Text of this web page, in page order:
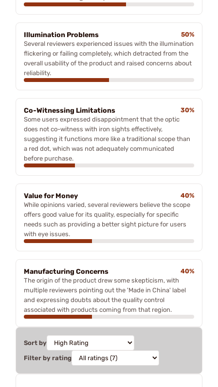
Illumination Problems
50%
Several reviewers experienced issues with the illumination
flickering or failing completely, which detracted from the
overall usability of the product and raised concerns about
reliability.
Co-Witnessing Limitations
30%
Some users expressed disappointment that the optic
does not co-witness with iron sights effectively,
suggesting it functions more like a traditional scope than
a red dot, which was not adequately communicated
before purchase.
Value for Money
40%
While opinions varied, several reviewers believe the scope
offers good value for its quality, especially for specific
needs such as providing a better sight picture for users
with eye issues.
Manufacturing Concerns
40%
The origin of the product drew some skepticism, with
multiple reviewers pointing out the 'Made in China' label
and expressing doubts about the quality control
associated with products coming from that region.
Sort by
Filter by rating